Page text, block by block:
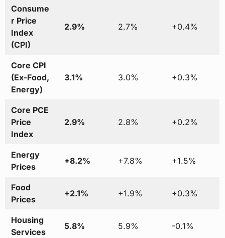
Consume
r Price
Index
(CPI)
2.9% 2.7% +0.4%
Core CPI
(Ex-Food,
Energy)
3.1% 3.0% +0.3%
Core PCE
Price
Index
2.9% 2.8% +0.2%
Energy
Prices
+8.2% +7.8% +1.5%
Food
Prices
+2.1% +1.9% +0.3%
Housing
Services
5.8% 5.9% -0.1%